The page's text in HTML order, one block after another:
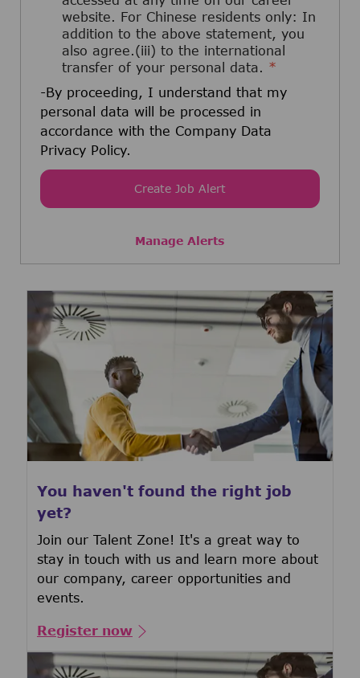
website. For Chinese residents only: In
addition to the above statement, you
also agree.(iii) to the international
transfer of your personal data. *
-By proceeding, I understand that my
personal data will be processed in
accordance with the Company Data
Privacy Policy.
Create Job Alert
Manage Alerts
You haven't found the right job
yet?
Join our Talent Zone! It's a great way to
stay in touch with us and learn more about
our company, career opportunities and
events.
Register now